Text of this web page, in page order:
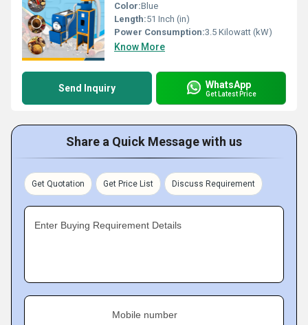
Color:Blue
Length:51 Inch (in)
Power Consumption:3.5 Kilowatt (kW)
Know More
Send Inquiry WhatsApp
Get Latest Price
Share a Quick Message with us
Get Quotation Get Price List Discuss Requirement
Enter Buying Requirement Details
Mobile number